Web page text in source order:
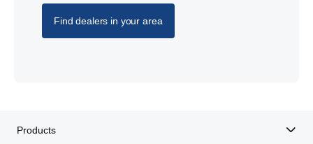
Find dealers in your area
Products